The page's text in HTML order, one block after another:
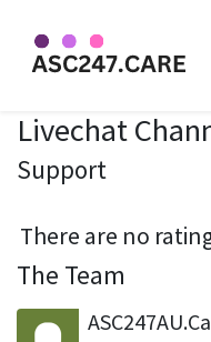
Livechat
Support
There are no
The Team